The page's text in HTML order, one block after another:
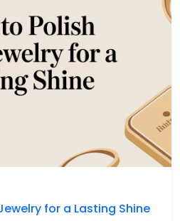
for a Lasting Shine